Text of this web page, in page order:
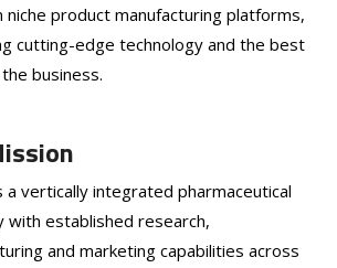
niche product manufacturing platforms,
cutting-edge technology and the best
business.
a vertically integrated pharmaceutical
with established research,
and marketing capabilities across